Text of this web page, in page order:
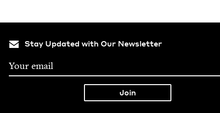
Stay Updated with Our Newsletter